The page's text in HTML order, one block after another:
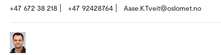
+47 672 38 218 +47 92428764 Aase.K.Tveit@oslomet.no